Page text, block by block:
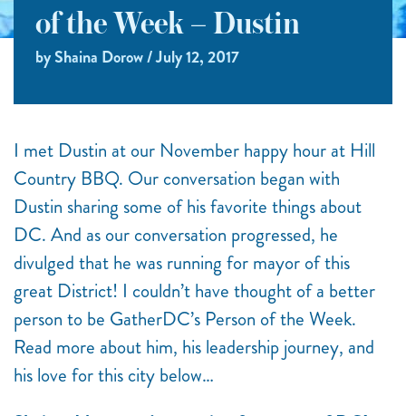
of the Week – Dustin
by Shaina Dorow / July 12, 2017
I met Dustin at our November happy hour at Hill
Country BBQ. Our conversation began with
Dustin sharing some of his favorite things about
DC. And as our conversation progressed, he
divulged that he was running for mayor of this
great District! I couldn’t have thought of a better
person to be GatherDC’s Person of the Week.
Read more about him, his leadership journey, and
his love for this city below…